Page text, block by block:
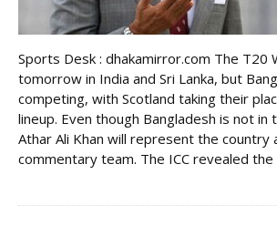
Sports Desk : dhakamirror.com The T20
tomorrow in India and Sri Lanka, but
competing, with Scotland taking their
lineup. Even though Bangladesh is not in
Athar Ali Khan will represent the country
commentary team. The ICC revealed the